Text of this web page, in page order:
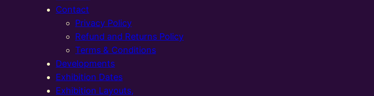
Contact
Privacy Policy
Refund and Returns Policy
Terms & Conditions
Developments
Exhibition Dates
Exhibition Layouts,